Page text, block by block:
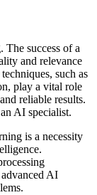
success of a
and relevance
such as
play a vital role
reliable results.
AI specialist.
is a necessity
AI